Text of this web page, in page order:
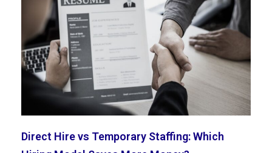
Direct Hire vs Temporary Staffing: Which